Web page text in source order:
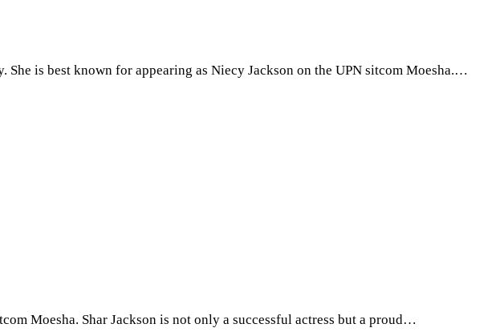
She is best known for appearing as Niecy Jackson on the UPN sitcom Moesha.…
Moesha. Shar Jackson is not only a successful actress but a proud…